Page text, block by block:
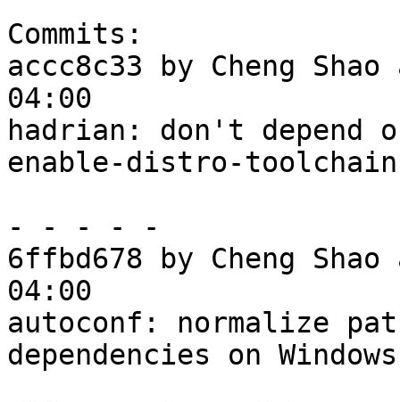
Commits:
accc8c33 by Cheng
04:00
hadrian: don't depend
enable-distro-toolchain
- - - - -
6ffbd678 by Cheng
04:00
autoconf: normalize
dependencies on Windows